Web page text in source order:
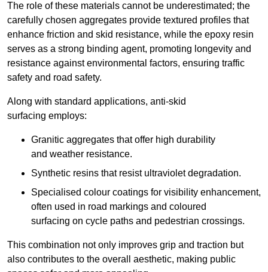
The role of these materials cannot be underestimated; the
carefully chosen aggregates provide textured profiles that
enhance friction and skid resistance, while the epoxy resin
serves as a strong binding agent, promoting longevity and
resistance against environmental factors, ensuring traffic
safety and road safety.
Along with standard applications, anti-skid
surfacing employs:
Granitic aggregates that offer high durability
and weather resistance.
Synthetic resins that resist ultraviolet degradation.
Specialised colour coatings for visibility enhancement,
often used in road markings and coloured
surfacing on cycle paths and pedestrian crossings.
This combination not only improves grip and traction but
also contributes to the overall aesthetic, making public